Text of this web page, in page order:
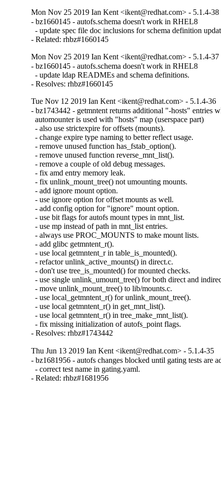
Mon Nov 25 2019 Ian Kent <ikent@redhat.com> - 5.1.4-38
- bz1660145 - autofs.schema doesn't work in RHEL8
- update spec file doc inclusions for schema definition
- Related: rhbz#1660145
Mon Nov 25 2019 Ian Kent <ikent@redhat.com> - 5.1.4-37
- bz1660145 - autofs.schema doesn't work in RHEL8
  - update ldap READMEs and schema definitions.
- Resolves: rhbz#1660145
Tue Nov 12 2019 Ian Kent <ikent@redhat.com> - 5.1.4-36
- bz1743442 - getmntent returns additional "-hosts" entries
  automounter is used with "hosts" map (userspace part)
  - also use strictexpire for offsets (mounts).
  - change expire type naming to better reflect usage.
  - remove unused function has_fstab_option().
  - remove unused function reverse_mnt_list().
  - remove a couple of old debug messages.
  - fix amd entry memory leak.
  - fix unlink_mount_tree() not umounting mounts.
  - add ignore mount option.
  - use ignore option for offset mounts as well.
  - add config option for "ignore" mount option.
  - use bit flags for autofs mount types in mnt_list.
  - use mp instead of path in mnt_list entries.
  - always use PROC_MOUNTS to make mount lists.
  - add glibc getmntent_r().
  - use local getmntent_r in table_is_mounted().
  - refactor unlink_active_mounts() in direct.c.
  - don't use tree_is_mounted() for mounted checks.
- use single unlink_umount_tree() for both direct and
  - move unlink_mount_tree() to lib/mounts.c.
  - use local_getmntent_r() for unlink_mount_tree().
  - use local getmntent_r() in get_mnt_list().
  - use local getmntent_r() in tree_make_mnt_list().
  - fix missing initialization of autofs_point flags.
- Resolves: rhbz#1743442
Thu Jun 13 2019 Ian Kent <ikent@redhat.com> - 5.1.4-35
- bz1681956 - autofs changes blocked until gating tests are
  - correct test name in gating.yaml.
- Related: rhbz#1681956